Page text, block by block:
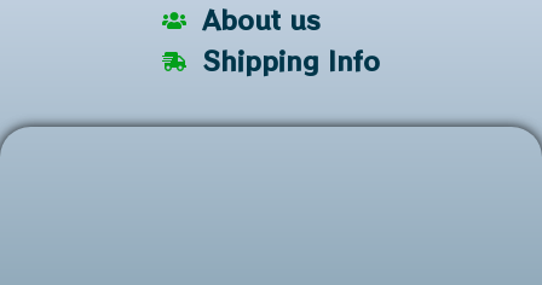
About us
Shipping Info